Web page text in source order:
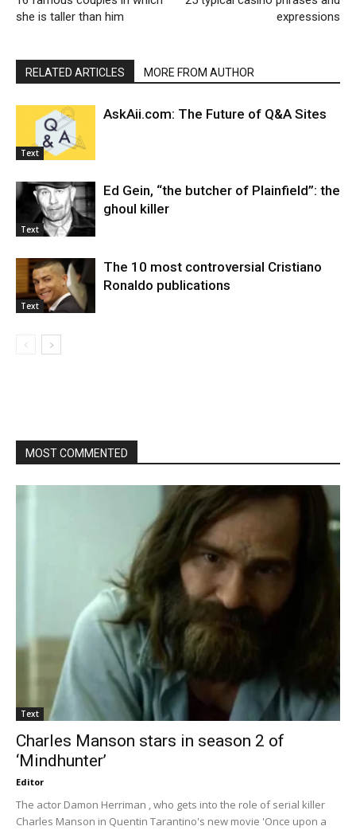
she is taller than him
expressions
RELATED ARTICLES MORE FROM AUTHOR
Text
AskAii.com: The Future of Q&A Sites
Text
Ed Gein, “the butcher of Plainfield”: the
ghoul killer
Text
The 10 most controversial Cristiano
Ronaldo publications
MOST COMMENTED
Text
Charles Manson stars in season 2 of
‘Mindhunter’
Editor
The actor Damon Herriman , who gets into the role of serial killer
Charles Manson in Quentin Tarantino's new movie 'Once upon a